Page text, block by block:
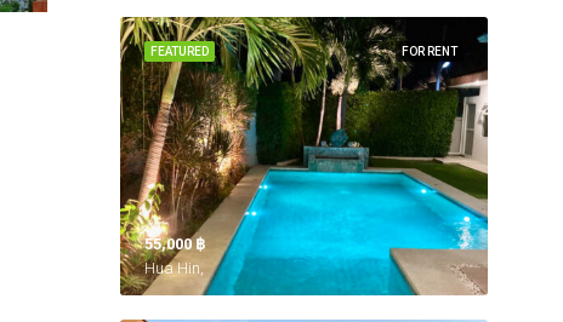
FOR RENT
FEATURED
55,000 ‎฿
Hua Hin,